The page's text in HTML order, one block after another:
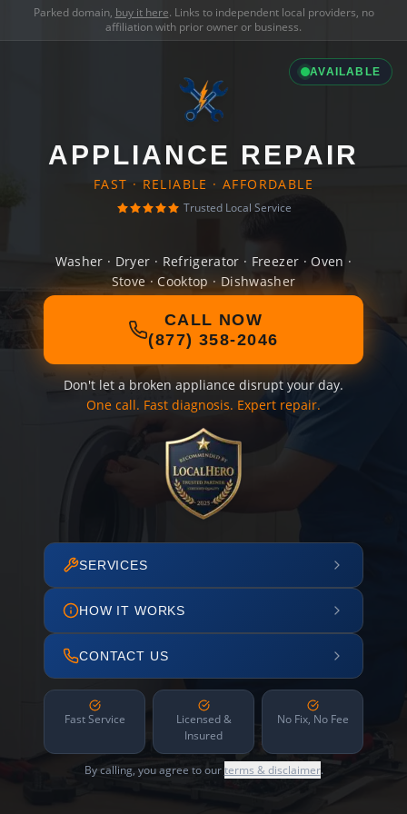
Parked domain, buy it here. Links to independent local providers, no
affiliation with prior owner or business.
AVAILABLE
APPLIANCE REPAIR
FAST · RELIABLE · AFFORDABLE
Trusted Local Service
Washer · Dryer · Refrigerator · Freezer · Oven ·
Stove · Cooktop · Dishwasher
CALL NOW
(877) 358-2046
Don't let a broken appliance disrupt your day.
One call. Fast diagnosis. Expert repair.
SERVICES
HOW IT WORKS
CONTACT US
Fast Service
Licensed &
Insured
No Fix, No Fee
By calling, you agree to ourterms & disclaimer.